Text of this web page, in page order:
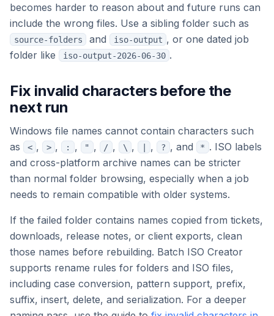
becomes harder to reason about and future runs can
include the wrong files. Use a sibling folder such as
source-folders and iso-output , or one dated job
folder like
iso-output-2026-06-30 .
Fix invalid characters before the
next run
Windows file names cannot contain characters such
as
< , > , : , " , / , \ , | , ? , and * . ISO labels
and cross-platform archive names can be stricter
than normal folder browsing, especially when a job
needs to remain compatible with older systems.
If the failed folder contains names copied from tickets,
downloads, release notes, or client exports, clean
those names before rebuilding. Batch ISO Creator
supports rename rules for folders and ISO files,
including case conversion, pattern support, prefix,
suffix, insert, delete, and serialization. For a deeper